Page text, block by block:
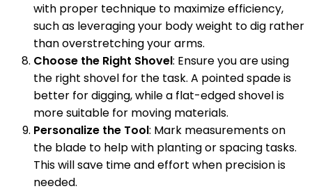
with proper technique to maximize efficiency,
such as leveraging your body weight to dig rather
than overstretching your arms.
Choose the Right Shovel: Ensure you are using
the right shovel for the task. A pointed spade is
better for digging, while a flat-edged shovel is
more suitable for moving materials.
Personalize the Tool: Mark measurements on
the blade to help with planting or spacing tasks.
This will save time and effort when precision is
needed.